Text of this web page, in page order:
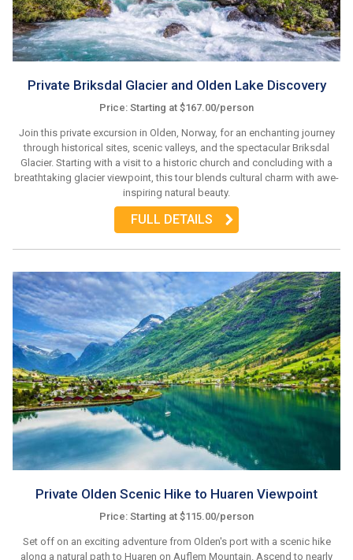
Private Briksdal Glacier and Olden Lake Discovery
Price: Starting at $167.00/person
Join this private excursion in Olden, Norway, for an enchanting journey
through historical sites, scenic valleys, and the spectacular Briksdal
Glacier. Starting with a visit to a historic church and concluding with a
breathtaking glacier viewpoint, this tour blends cultural charm with awe-
inspiring natural beauty.
FULL DETAILS
Private Olden Scenic Hike to Huaren Viewpoint
Price: Starting at $115.00/person
Set off on an exciting adventure from Olden's port with a scenic hike
along a natural path to Huaren on Auflem Mountain. Ascend to nearly